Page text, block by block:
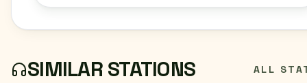
SIMILAR STATIONS ALL